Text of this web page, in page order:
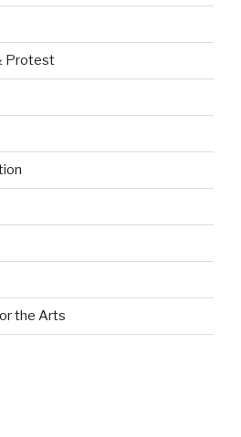
Protest
the Arts